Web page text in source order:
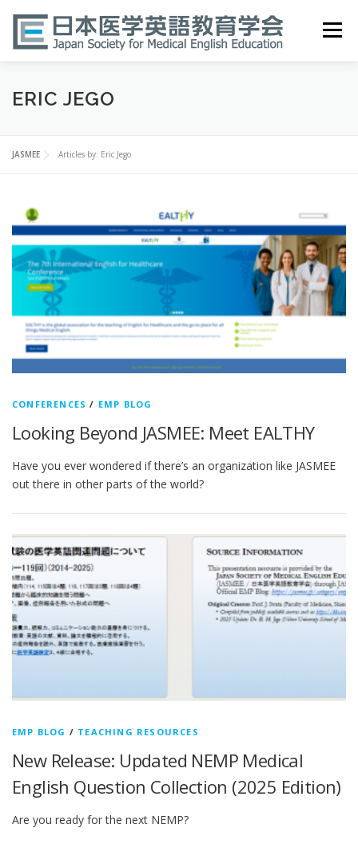
content
Menu
HOME ABOUT
医英検 EPEMP RESOURCES
ERIC JEGO
JASMEE Articles by: Eric Jego
CONFERENCES / EMP BLOG
Looking Beyond JASMEE: Meet EALTHY
Have you ever wondered if there’s an organization like JASMEE
out there in other parts of the world?
EMP BLOG / TEACHING RESOURCES
New Release: Updated NEMP Medical
English Question Collection (2025 Edition)
Are you ready for the next NEMP?